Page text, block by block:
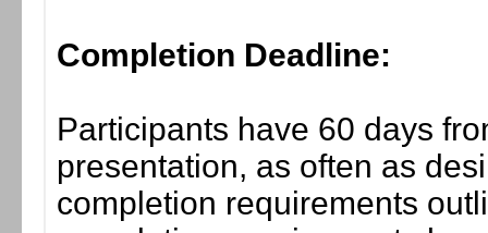
Completion Deadline:
Participants have 60 days
presentation, as often as
completion requirements